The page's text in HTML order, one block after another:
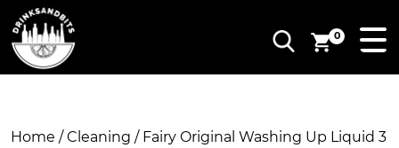
0
Home /Cleaning / Fairy Original Washing Up Liquid 3